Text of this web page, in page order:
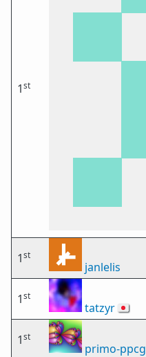
1st
1st
janlelis
1st
tatzyr🇯🇵
1st
primo-ppcg